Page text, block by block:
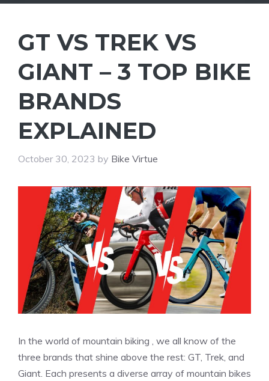
GT VS TREK VS
GIANT – 3 TOP BIKE
BRANDS
EXPLAINED
October 30, 2023 by Bike Virtue
In the world of mountain biking , we all know of the
three brands that shine above the rest: GT, Trek, and
Giant. Each presents a diverse array of mountain bikes